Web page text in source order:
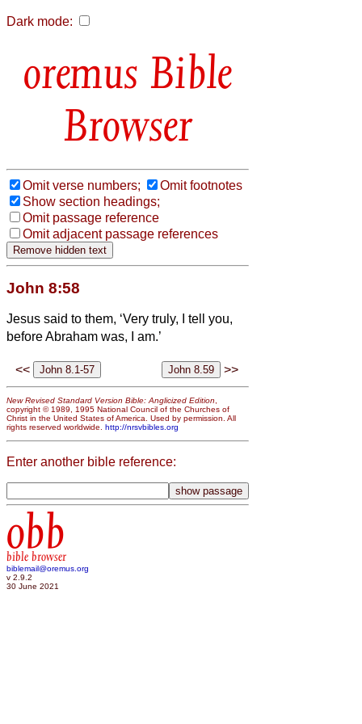
Dark mode:
Bible
Browser
Omit verse numbers;
Omit footnotes
Show section headings;
Omit passage reference
Omit adjacent passage references
John 8:58
Jesus said to them, ‘Very truly, I tell you,
before Abraham was, I am.’
<< >>
New Revised Standard Version Bible: Anglicized Edition,
copyright © 1989, 1995 National Council of the Churches of
Christ in the United States of America. Used by permission. All
rights reserved worldwide. http://nrsvbibles.org
Enter another bible reference:
obb
bible browser
biblemail@oremus.org
v 2.9.2
30 June 2021